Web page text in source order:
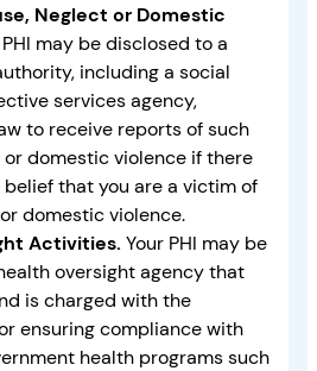
Neglect or Domestic
PHI may be disclosed to a
including a social
services agency,
to receive reports of such
or domestic violence if there
belief that you are a victim of
domestic violence.
Activities. Your PHI may be
oversight agency that
is charged with the
ensuring compliance with
health programs such